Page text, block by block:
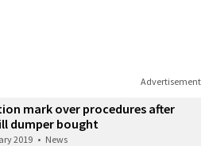
Advertisement
mark over procedures after
dumper bought
2019 • News